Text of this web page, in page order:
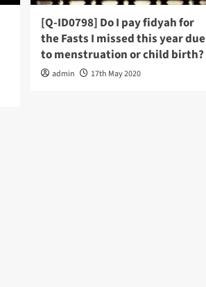
[Q-ID0798] Do I pay fidyah for
the Fasts I missed this year due
to menstruation or child birth?
admin 17th May 2020